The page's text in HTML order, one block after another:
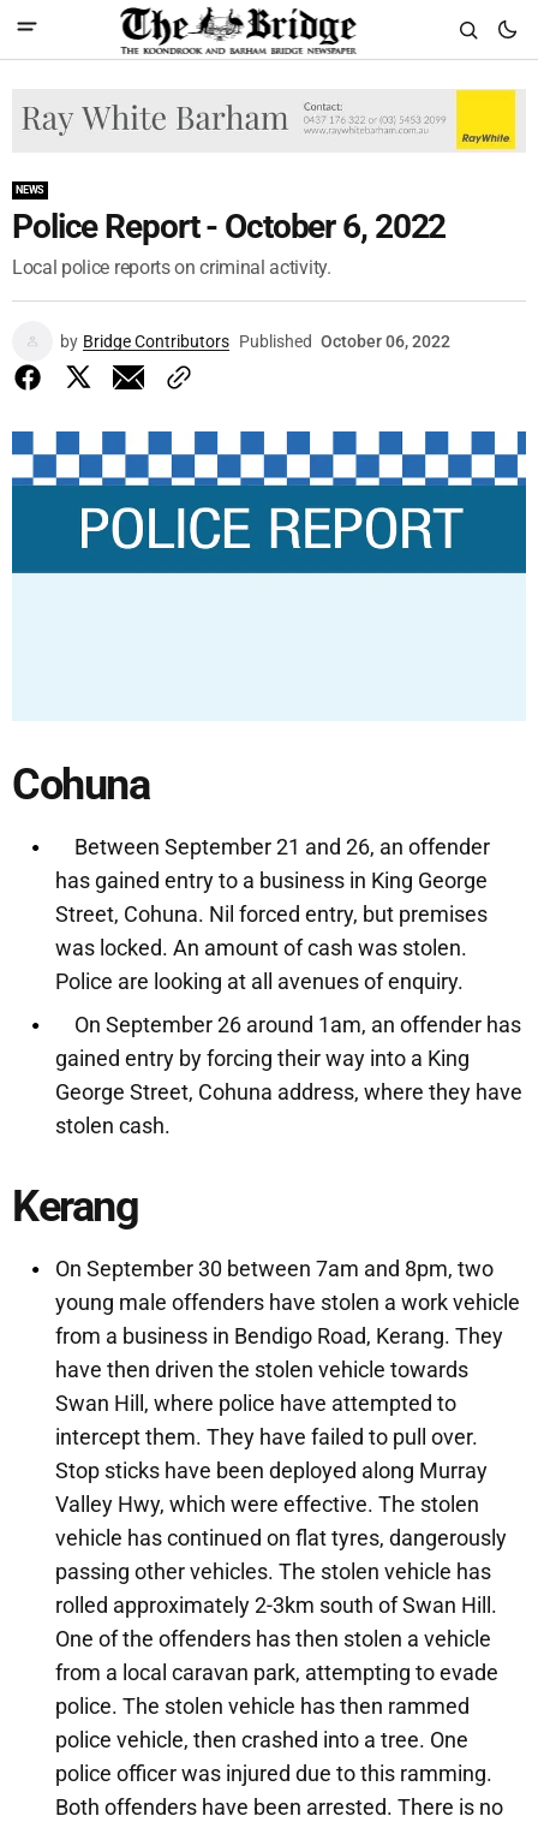
NEWS
Police Report - October 6, 2022
Local police reports on criminal activity.
by Bridge Contributors Published October 06, 2022
Cohuna
Between September 21 and 26, an offender
has gained entry to a business in King George
Street, Cohuna. Nil forced entry, but premises
was locked. An amount of cash was stolen.
Police are looking at all avenues of enquiry.
On September 26 around 1am, an offender has
gained entry by forcing their way into a King
George Street, Cohuna address, where they have
stolen cash.
Kerang
On September 30 between 7am and 8pm, two
young male offenders have stolen a work vehicle
from a business in Bendigo Road, Kerang. They
have then driven the stolen vehicle towards
Swan Hill, where police have attempted to
intercept them. They have failed to pull over.
Stop sticks have been deployed along Murray
Valley Hwy, which were effective. The stolen
vehicle has continued on flat tyres, dangerously
passing other vehicles. The stolen vehicle has
rolled approximately 2-3km south of Swan Hill.
One of the offenders has then stolen a vehicle
from a local caravan park, attempting to evade
police. The stolen vehicle has then rammed
police vehicle, then crashed into a tree. One
police officer was injured due to this ramming.
Both offenders have been arrested. There is no